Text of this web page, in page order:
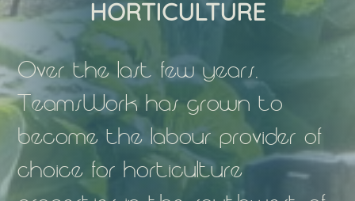
HORTICULTURE
Over the last few years,
TeamsWork has grown to
become the labour provider of
choice for horticulture